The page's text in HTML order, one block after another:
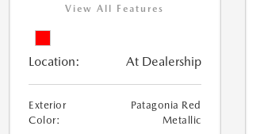
View All Features
Location: At Dealership
Exterior
Color:
Patagonia Red
Metallic